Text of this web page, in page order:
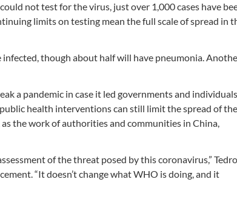
not test for the virus, just over 1,000 cases have
limits on testing mean the full scale of spread in
though about half will have pneumonia.
a pandemic in case it led governments and
health interventions can still limit the spread of the
the work of authorities and communities in China,
of the threat posed by this coronavirus,”
“It doesn’t change what WHO is doing, and it